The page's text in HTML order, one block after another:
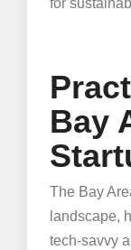
Bay
The Bay
landscape,
tech-savvy